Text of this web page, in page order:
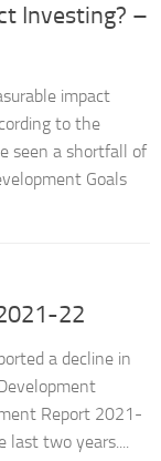
Investing? –
impact
to the
seen a shortfall of
Goals
22
a decline in
Report 2021-
last two years....